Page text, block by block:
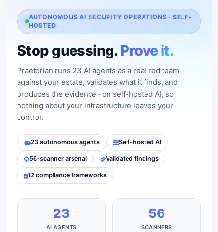
AUTONOMOUS AI SECURITY OPERATIONS · SELF-
HOSTED
Stop guessing. Prove it.
Praetorian runs 23 AI agents as a real red team
against your estate, validates what it finds, and
produces the evidence · on self-hosted AI, so
nothing about your infrastructure leaves your
control.
23 autonomous agents Self-hosted AI
56-scanner arsenal Validated findings
12 compliance frameworks
23
AI AGENTS
56
SCANNERS